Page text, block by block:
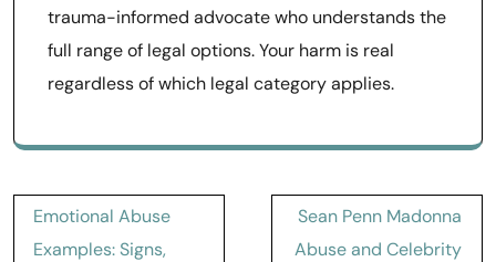
trauma-informed advocate who understands the
full range of legal options. Your harm is real
regardless of which legal category applies.
Post
navigation
Emotional Abuse
Examples: Signs,
Sean Penn Madonna
Abuse and Celebrity